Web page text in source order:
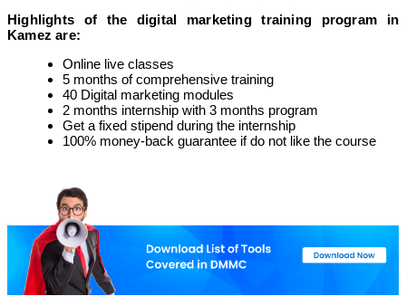
Highlights of the digital marketing training program in
Kamez are:
Online live classes
5 months of comprehensive training
40 Digital marketing modules
2 months internship with 3 months program
Get a fixed stipend during the internship
100% money-back guarantee if do not like the course